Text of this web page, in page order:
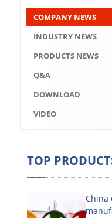
DOWNLOAD
VIDEO
ABOUT US
COMPANY HISTORY
COMPANY ADVANTAGE
COMPANY NEWS
INDUSTRY NEWS
PRODUCTS NEWS
Q&A
DOWNLOAD
VIDEO
TOP
China